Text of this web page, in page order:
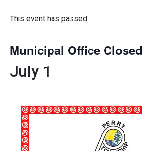
This event has passed.
Municipal Office Closed
July 1